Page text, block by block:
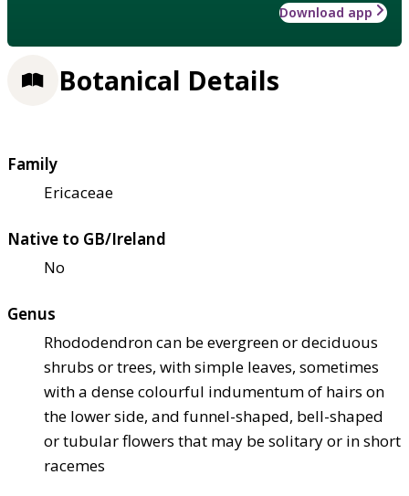
Download app
Botanical Details
Family
Ericaceae
Native to GB/Ireland
No
Genus
Rhododendron can be evergreen or deciduous
shrubs or trees, with simple leaves, sometimes
with a dense colourful indumentum of hairs on
the lower side, and funnel-shaped, bell-shaped
or tubular flowers that may be solitary or in short
racemes